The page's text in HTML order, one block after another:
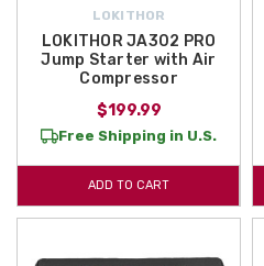
LOKITHOR
LOKITHOR JA302 PRO
Jump Starter with Air
Compressor
$199.99
Free Shipping in U.S.
ADD TO CART